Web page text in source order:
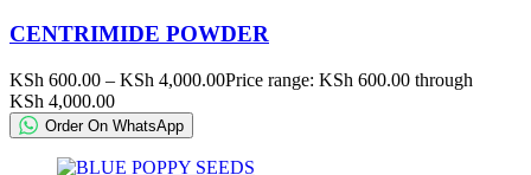
CENTRIMIDE POWDER
KSh 600.00 – KSh 4,000.00Price range: KSh 600.00 through
KSh 4,000.00
Order On WhatsApp